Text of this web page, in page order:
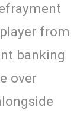
from
banking
over